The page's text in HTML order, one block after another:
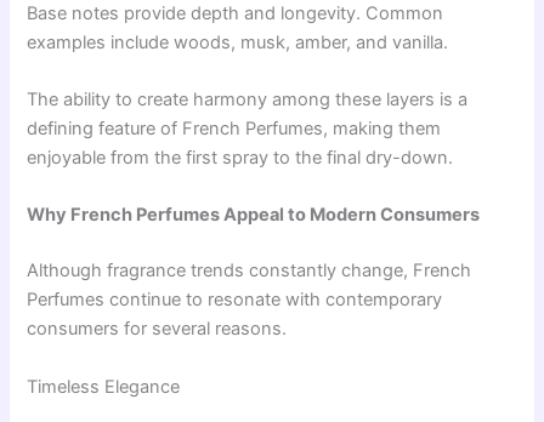
Base notes provide depth and longevity. Common
examples include woods, musk, amber, and vanilla.
The ability to create harmony among these layers is a
defining feature of French Perfumes, making them
enjoyable from the first spray to the final dry-down.
Why French Perfumes Appeal to Modern Consumers
Although fragrance trends constantly change, French
Perfumes continue to resonate with contemporary
consumers for several reasons.
Timeless Elegance